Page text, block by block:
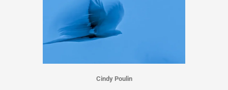
Cindy Poulin